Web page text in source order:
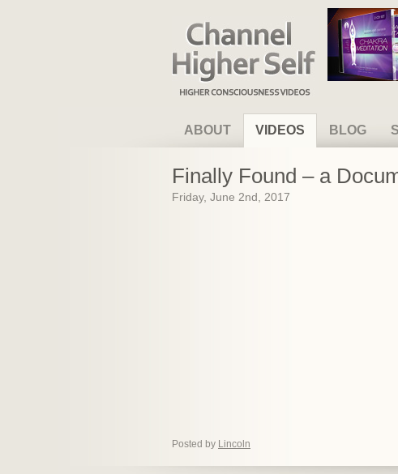
Channel Higher Self
ABOUT VIDEOS BLOG
Finally Found – a
Friday, June 2nd, 2017
Posted by Lincoln